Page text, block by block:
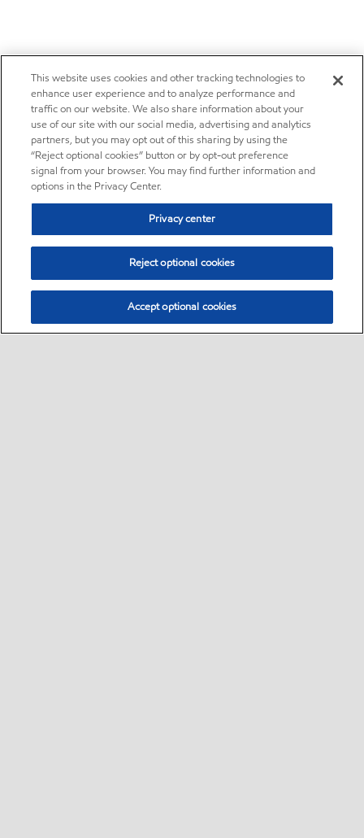
This website uses cookies and other tracking technologies to
enhance user experience and to analyze performance and
traffic on our website. We also share information about your
use of our site with our social media, advertising and analytics
partners, but you may opt out of this sharing by using the
“Reject optional cookies” button or by opt-out preference
signal from your browser. You may find further information and
options in the Privacy Center.
Privacy center
Reject optional cookies
Accept optional cookies